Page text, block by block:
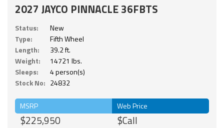
2027 JAYCO PINNACLE 36FBTS
Status:
New
Type:
Fifth Wheel
Length:
39.2 ft.
Weight:
14721 lbs.
Sleeps:
4 person(s)
Stock No: 24832
MSRP
$225,950
Web Price
$Call